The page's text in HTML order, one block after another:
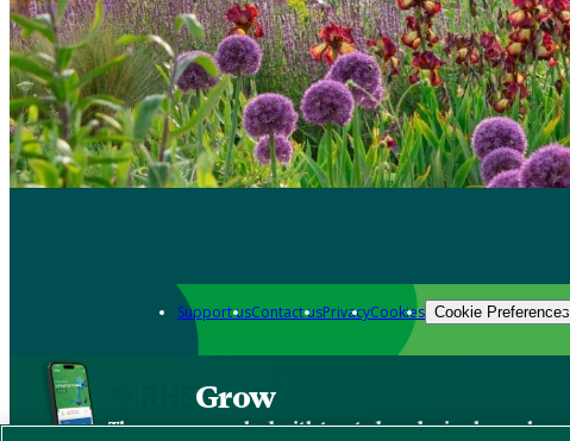
Support usContact usPrivacyCookies Cookie Preferences
Grow
The new app packed with trusted gardening know-how